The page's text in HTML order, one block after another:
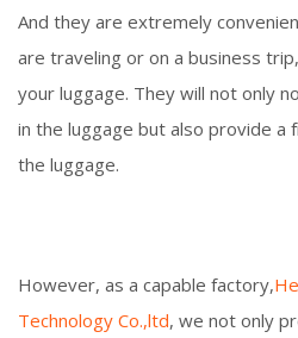
And they are extremely
are traveling or on a business
your luggage. They will not only
in the luggage but also provide a
the luggage.
However, as a capable factory,
Technology Co.,ltd, we not only